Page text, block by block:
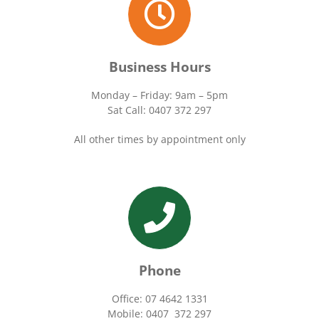
Business Hours
Monday – Friday: 9am – 5pm
Sat Call: 0407 372 297
All other times by appointment only
Phone
Office: 07 4642 1331
Mobile: 0407 372 297